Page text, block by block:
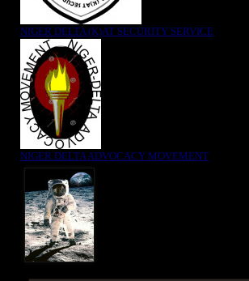
NIGER DELTA (K)AT SECURITY SERVICE
NIGER DELTA ADVOCACY MOVEMENT